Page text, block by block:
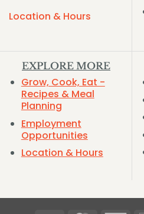
Location & Hours
EXPLORE MORE
Grow, Cook, Eat -
Recipes & Meal
Planning
Employment
Opportunities
Location & Hours